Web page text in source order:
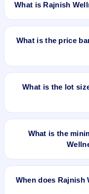
What is Rajnish
Rajnish Wellness
price of 95/- per share
price is ₹95 per share
25, 2018 and closes
What is the price
The issue price of
What is the lot
The lot size of Rajnish
What is the
The minimum
When does Rajnish